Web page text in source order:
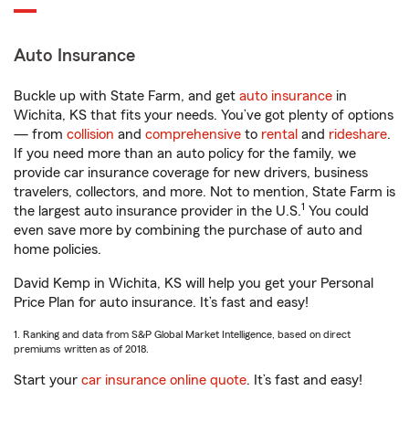
Auto Insurance
Buckle up with State Farm, and get auto insurance in
Wichita, KS that fits your needs. You’ve got plenty of options
— from collision and comprehensive to rental and rideshare.
If you need more than an auto policy for the family, we
provide car insurance coverage for new drivers, business
travelers, collectors, and more. Not to mention, State Farm is
the largest auto insurance provider in the U.S.1 You could
even save more by combining the purchase of auto and
home policies.
David Kemp in Wichita, KS will help you get your Personal
Price Plan for auto insurance. It’s fast and easy!
1. Ranking and data from S&P Global Market Intelligence, based on direct
premiums written as of 2018.
Start your car insurance online quote. It’s fast and easy!